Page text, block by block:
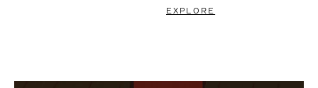
EXPLORE